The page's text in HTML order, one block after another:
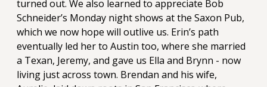
turned out. We also learned to appreciate Bob
Schneider’s Monday night shows at the Saxon Pub,
which we now hope will outlive us. Erin’s path
eventually led her to Austin too, where she married
a Texan, Jeremy, and gave us Ella and Brynn - now
living just across town. Brendan and his wife,